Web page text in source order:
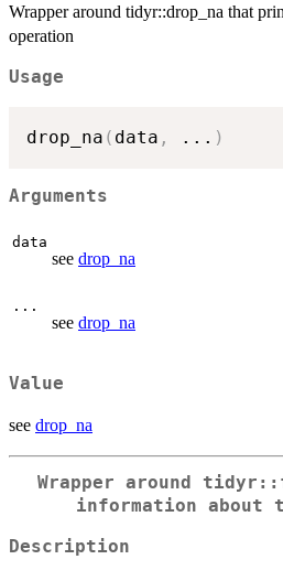
Wrapper around tidyr::drop_na that
operation
Usage
drop_na ( data , ... )
Arguments
data
see drop_na
...
see drop_na
Value
see drop_na
Wrapper around
information about
Description